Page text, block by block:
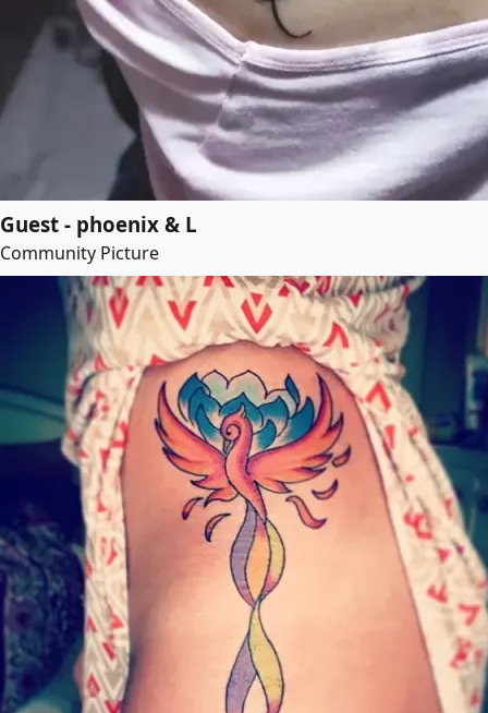
Guest - phoenix & L
Community Picture